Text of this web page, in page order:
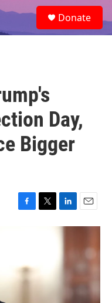
e
a
Donate
Day,
Bigger
F
o
T
r
L
i
d
E
m